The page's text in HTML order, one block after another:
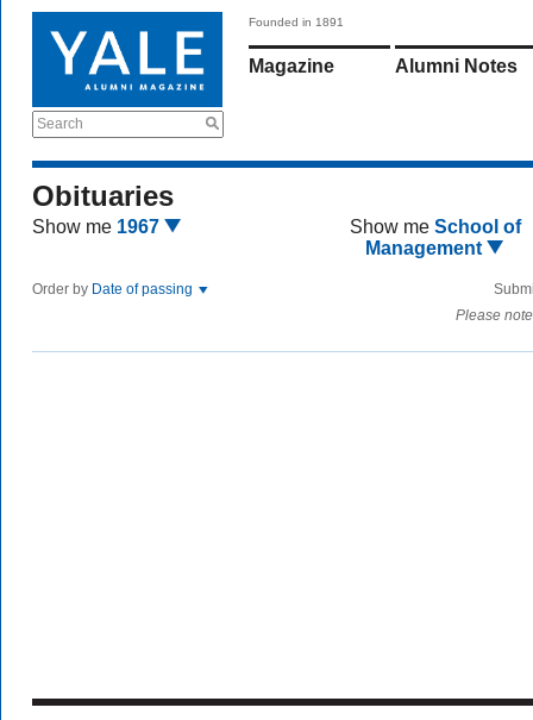
Search
Founded in 1891
Magazine Alumni Notes
Obituaries
Show me 1967 Show me School of
Management
Order by Date of passing
Please